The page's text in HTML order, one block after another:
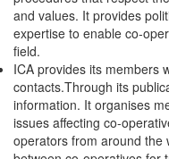
and values. It provides
expertise to enable co-
field.
ICA provides its members
contacts.Through its
information. It organises
issues affecting co-
operators from around the